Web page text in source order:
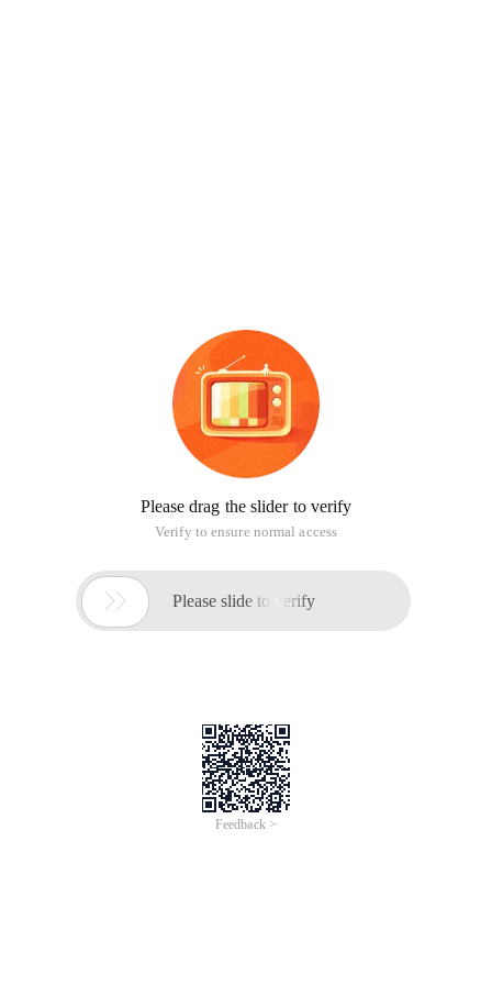
Please drag the slider to verify
Verify to ensure normal access
 Please slide to verify
Feedback >